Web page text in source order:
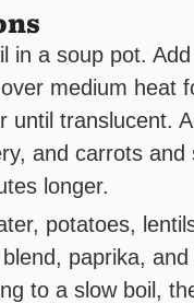
in a soup pot.
medium heat
until translucent.
and carrots and
longer.
potatoes,
paprika, and
to a slow boil,